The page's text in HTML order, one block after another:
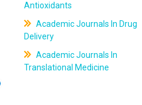
Antioxidants
Academic Journals In Drug
Delivery
Academic Journals In
Translational Medicine